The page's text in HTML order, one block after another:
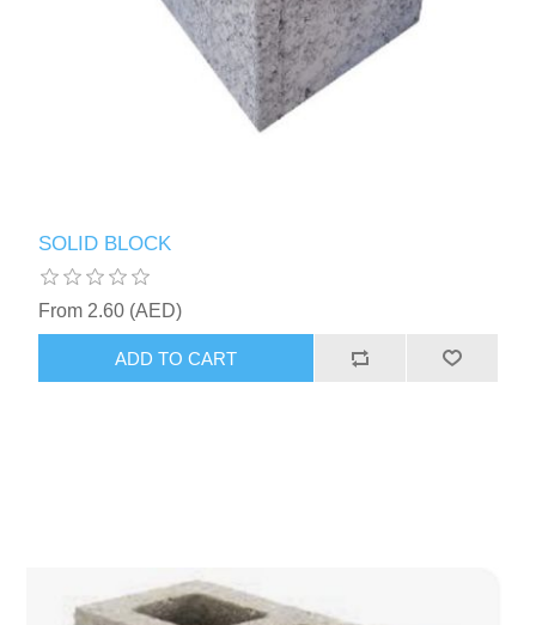
SOLID BLOCK
From 2.60 (AED)
ADD TO CART